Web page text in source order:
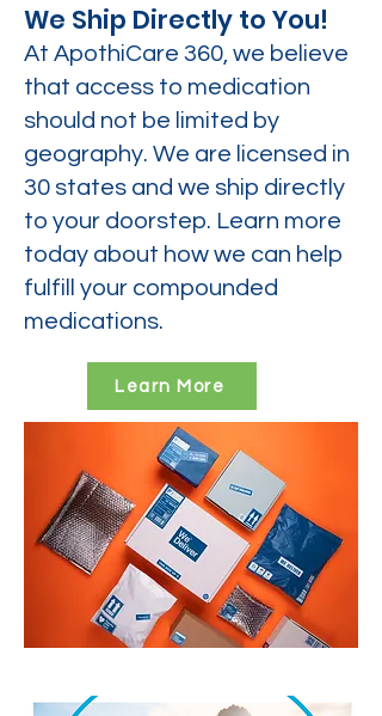
We Ship Directly to You!
At ApothiCare 360, we believe
that access to medication
should not be limited by
geography. We are licensed in
30 states and we ship directly
to your doorstep. Learn more
today about how we can help
fulfill your compounded
medications.
Learn More